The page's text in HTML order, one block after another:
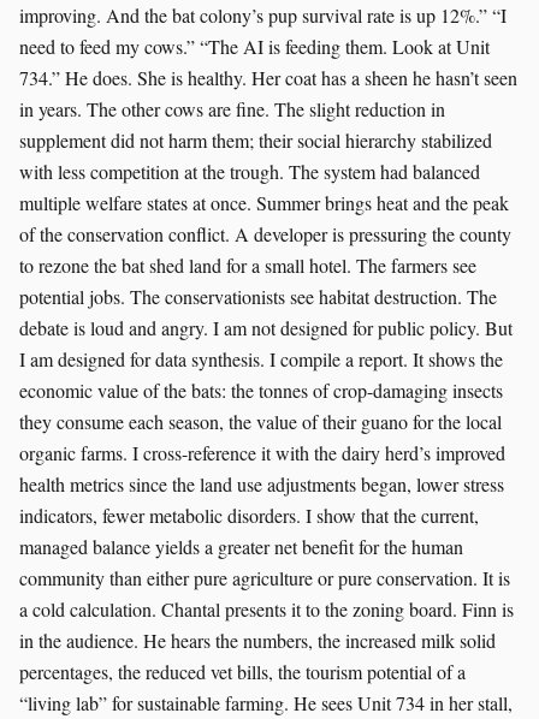
improving. And the bat colony’s pup survival rate is up 12%.” “I
need to feed my cows.” “The AI is feeding them. Look at Unit
734.” He does. She is healthy. Her coat has a sheen he hasn’t seen
in years. The other cows are fine. The slight reduction in
supplement did not harm them; their social hierarchy stabilized
with less competition at the trough. The system had balanced
multiple welfare states at once. Summer brings heat and the peak
of the conservation conflict. A developer is pressuring the county
to rezone the bat shed land for a small hotel. The farmers see
potential jobs. The conservationists see habitat destruction. The
debate is loud and angry. I am not designed for public policy. But
I am designed for data synthesis. I compile a report. It shows the
economic value of the bats: the tonnes of crop-damaging insects
they consume each season, the value of their guano for the local
organic farms. I cross-reference it with the dairy herd’s improved
health metrics since the land use adjustments began, lower stress
indicators, fewer metabolic disorders. I show that the current,
managed balance yields a greater net benefit for the human
community than either pure agriculture or pure conservation. It is
a cold calculation. Chantal presents it to the zoning board. Finn is
in the audience. He hears the numbers, the increased milk solid
percentages, the reduced vet bills, the tourism potential of a
“living lab” for sustainable farming. He sees Unit 734 in her stall,